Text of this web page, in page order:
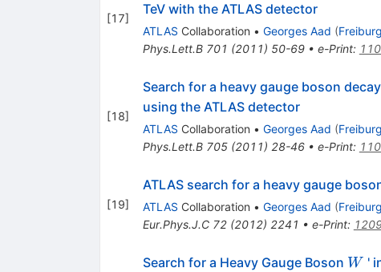
[17]
TeV with the ATLAS detector
ATLAS Collaboration • Georges Aad (
Phys.Lett.B 701 (2011) 50-69• e-Print:
[18]
Search for a heavy gauge boson
using the ATLAS detector
ATLAS Collaboration • Georges Aad (
Phys.Lett.B 705(2011) 28-46• e-Print:
[19]
ATLAS search for a heavy gauge
ATLAS Collaboration • Georges Aad (
Eur.Phys.J.C 72(2012) 2241 • e-Print:
Search for a Heavy Gauge Boson W
W '